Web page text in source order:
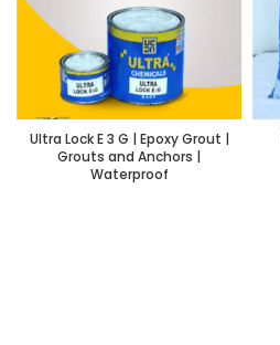
Ultra Lock E 3 G | Epoxy Grout |
Grouts and Anchors |
Waterproof